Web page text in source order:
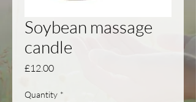
Soybean massage
candle
£12.00Price
Quantity *